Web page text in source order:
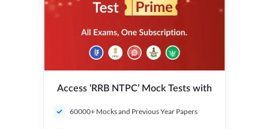
Access ‘RRB NTPC’ Mock Tests with
60000+ Mocks and Previous Year Papers